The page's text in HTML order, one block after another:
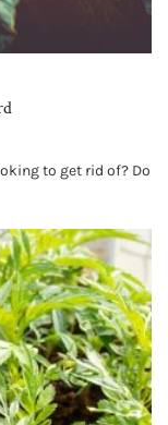
to get rid of? Do